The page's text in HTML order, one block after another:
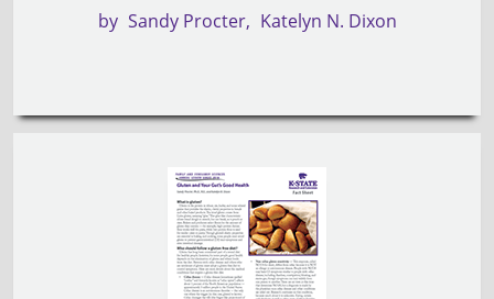
by Sandy Procter Katelyn N. Dixon